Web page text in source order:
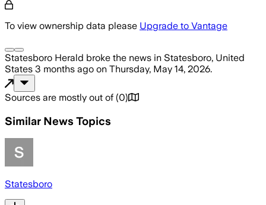
To view ownership data please Upgrade to Vantage
Statesboro Herald broke the news in Statesboro, United
States 3 months ago on Thursday, May 14, 2026.
Sources are mostly out of (0)
Similar News Topics
Statesboro